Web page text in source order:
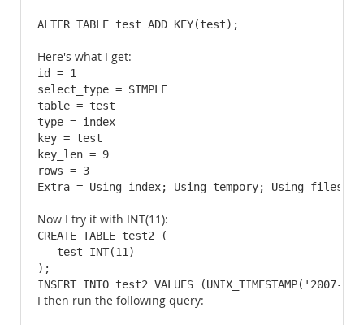
ALTER TABLE test ADD KEY(test);
Here's what I get:
id = 1
select_type = SIMPLE
table = test
type = index
key = test
key_len = 9
rows = 3
Extra = Using index; Using tempory; Using filesort
Now I try it with INT(11):
CREATE TABLE test2 (
   test INT(11)
);
INSERT INTO test2 VALUES
I then run the following query: